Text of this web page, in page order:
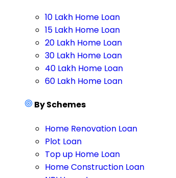
10 Lakh Home Loan
15 Lakh Home Loan
20 Lakh Home Loan
30 Lakh Home Loan
40 Lakh Home Loan
60 Lakh Home Loan
By Schemes
Home Renovation Loan
Plot Loan
Top up Home Loan
Home Construction Loan